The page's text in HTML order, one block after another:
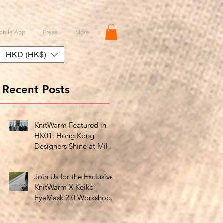
App Press More
HKD (HK$)
Recent Posts
KnitWarm Featured in
HK01: Hong Kong
Designers Shine at Milan
Showcase
Join Us for the Exclusive
KnitWarm X Keiko
EyeMask 2.0 Workshop
at HK Design Centre!